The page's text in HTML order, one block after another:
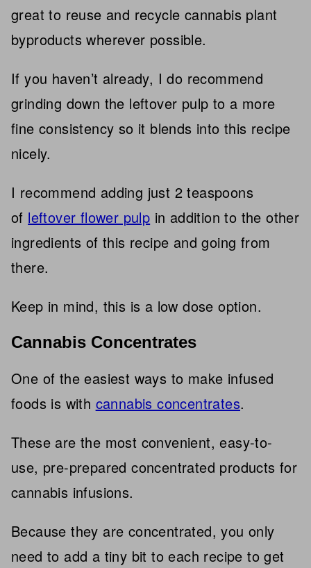
great to reuse and recycle cannabis plant
byproducts wherever possible.
If you haven’t already, I do recommend
grinding down the leftover pulp to a more
fine consistency so it blends into this recipe
nicely.
I recommend adding just 2 teaspoons
of leftover flower pulp in addition to the other
ingredients of this recipe and going from
there.
Keep in mind, this is a low dose option.
Cannabis Concentrates
One of the easiest ways to make infused
foods is with cannabis concentrates.
These are the most convenient, easy-to-
use, pre-prepared concentrated products for
cannabis infusions.
Because they are concentrated, you only
need to add a tiny bit to each recipe to get